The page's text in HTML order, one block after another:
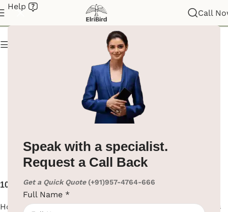
Speak with a specialist.
Request a Call Back
Get a Quick Quote (+91)957-4764-666
Full Name *
Help
Call
Hotel Supplies
10L Matte Black Steel Open
Top Dustbin | India
Hotel Supplies, Room Bins
10L Stainless Steel Open
Hotel Supplies, Room Bins